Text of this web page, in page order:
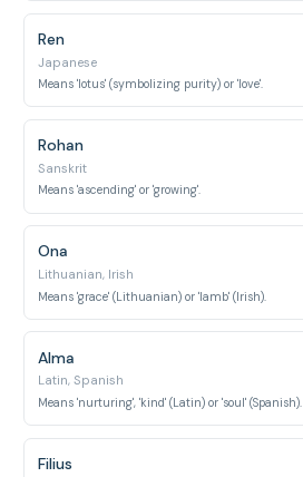
Ren
Japanese
Means 'lotus' (symbolizing purity) or 'love'.
Rohan
Sanskrit
Means 'ascending' or 'growing'.
Ona
Lithuanian, Irish
Means 'grace' (Lithuanian) or 'lamb' (Irish).
Alma
Latin, Spanish
Means 'nurturing', 'kind' (Latin) or 'soul' (Spanish).
Filius